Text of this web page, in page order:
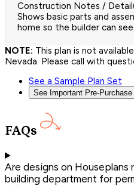
Construction Notes /
Shows basic parts and
home so the builder can
NOTE: This plan is not
Nevada. Please call with
See a Sample Plan Set
See Important Pre-
FAQs
Are designs on
building department for